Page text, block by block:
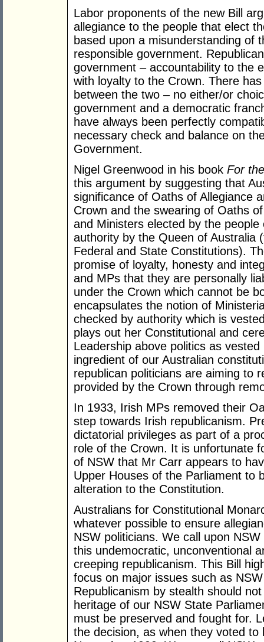
Labor proponents of the new Bill
allegiance to the people that elect
based upon a misunderstanding of
responsible government.
government – accountability to the
with loyalty to the Crown. There
between the two – no either/or
government and a democratic
have always been perfectly
necessary check and balance on
Government.
Nigel Greenwood in his book For
this argument by suggesting that
significance of Oaths of Allegiance
Crown and the swearing of Oaths
and Ministers elected by the
authority by the Queen of Australia
Federal and State Constitutions).
promise of loyalty, honesty and
and MPs that they are personally
under the Crown which cannot be
encapsulates the notion of
checked by authority which is
plays out her Constitutional and
Leadership above politics as
ingredient of our Australian
republican politicians are aiming to
provided by the Crown through
In 1933, Irish MPs removed their
step towards Irish republicanism.
dictatorial privileges as part of a
role of the Crown. It is unfortunate
of NSW that Mr Carr appears to
Upper Houses of the Parliament to
alteration to the Constitution.
Australians for Constitutional
whatever possible to ensure
NSW politicians. We call upon
this undemocratic, unconventional
creeping republicanism. This Bill
focus on major issues such as
Republicanism by stealth should
heritage of our NSW State
must be preserved and fought for.
the decision, as when they voted